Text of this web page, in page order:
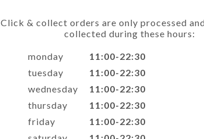
Click & collect orders are only processed
collected during these hours:
monday
11:00-22:30
tuesday
11:00-22:30
wednesday
11:00-22:30
thursday
11:00-22:30
friday
11:00-22:30